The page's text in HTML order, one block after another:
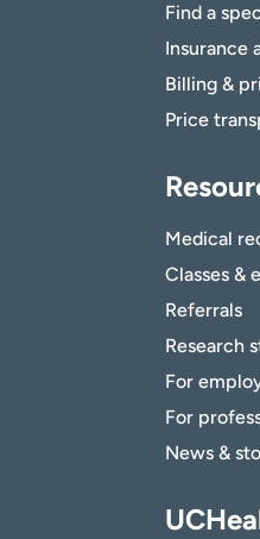
Find a
Insurance
Billing &
Price
Medical
Classes &
Referrals
Research
For
For
News &